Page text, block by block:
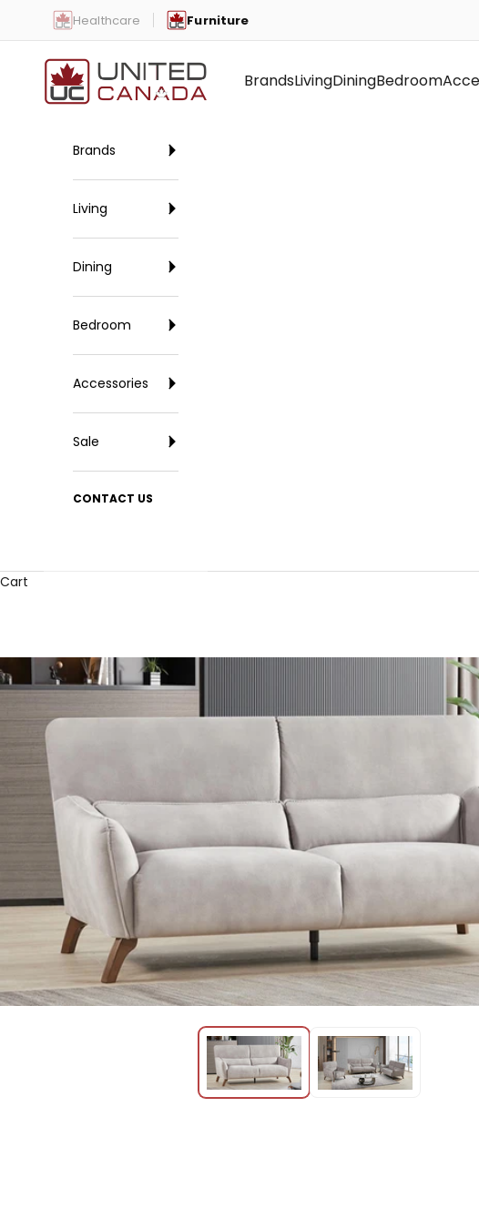
Skip to content
Healthcare Furniture
United Canada
BrandsLivingDiningBedroom
Brands
Living
Dining
Bedroom
Accessories
Sale
CONTACT US
Cart